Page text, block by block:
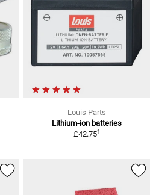
Louis Parts
Lithium-ion batteries
£42.751